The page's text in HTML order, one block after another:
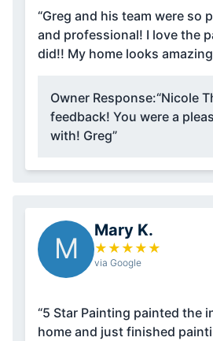
“Greg and his team were so
and professional! I love the
did!! My home looks
Owner Response:“Nicole
feedback! You were a
with! Greg”
M
Mary K.
★ ★ ★ ★ ★
via Google
“5 Star Painting painted the
home and just finished